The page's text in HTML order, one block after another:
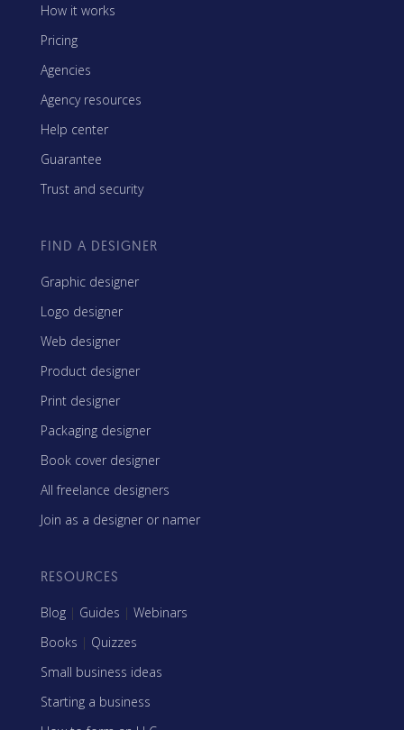
How it works
Pricing
Agencies
Agency resources
Help center
Guarantee
Trust and security
FIND A DESIGNER
Graphic designer
Logo designer
Web designer
Product designer
Print designer
Packaging designer
Book cover designer
All freelance designers
Join as a designer or namer
RESOURCES
Blog | Guides | Webinars
Books | Quizzes
Small business ideas
Starting a business